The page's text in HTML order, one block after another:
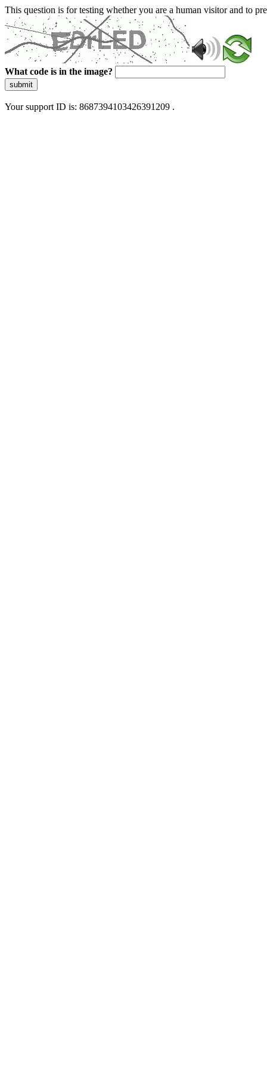
This question is for testing whether you are a human visitor and to
What code is in the image?
submit
Your support ID is: 8687394103426391209 .